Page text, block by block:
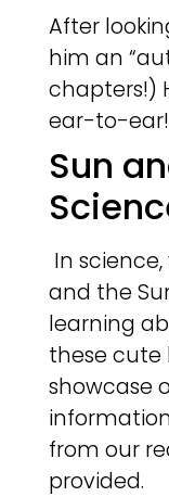
After
him an
chapters!)
ear-to-
Sun
In
and the
learning
these cute
showcase
from our
provided.